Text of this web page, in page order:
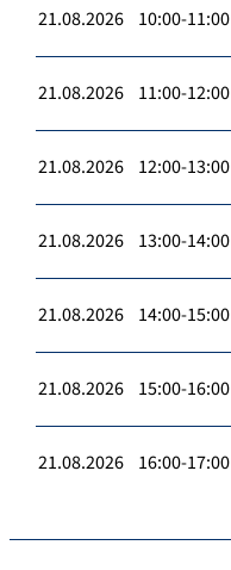
21.08.2026 10:00-11:00
21.08.2026 11:00-12:00
21.08.2026 12:00-13:00
21.08.2026 13:00-14:00
21.08.2026 14:00-15:00
21.08.2026 15:00-16:00
21.08.2026 16:00-17:00